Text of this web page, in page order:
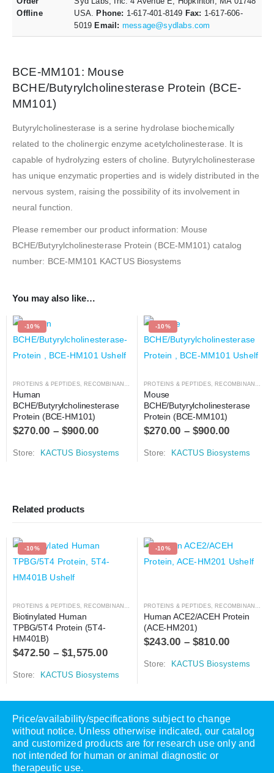
Offline
USA. Phone: 1-617-401-8149 Fax: 1-617-606-
5019 Email: message@sydlabs.com
BCE-MM101: Mouse
BCHE/Butyrylcholinesterase Protein (BCE-
MM101)
Butyrylcholinesterase is a serine hydrolase biochemically
related to the cholinergic enzyme acetylcholinesterase. It is
capable of hydrolyzing esters of choline. Butyrylcholinesterase
has unique enzymatic properties and is widely distributed in the
nervous system, raising the possibility of its involvement in
neural function.
Please remember our product information: Mouse
BCHE/Butyrylcholinesterase Protein (BCE-MM101) catalog
number: BCE-MM101 KACTUS Biosystems
You may also like…
-10%
PROTEINS & PEPTIDES, RECOMBINANT PROTEIN
Human
BCHE/Butyrylcholinesterase
Protein (BCE-HM101)
$270.00 –$900.00
Store: KACTUS Biosystems
-10%
PROTEINS & PEPTIDES, RECOMBINANT PROTEIN
Mouse
BCHE/Butyrylcholinesterase
Protein (BCE-MM101)
$270.00 –$900.00
Store: KACTUS Biosystems
Related products
-10%
PROTEINS & PEPTIDES, RECOMBINANT PROTEIN
Biotinylated Human
TPBG/5T4 Protein (5T4-
HM401B)
$472.50 –$1,575.00
Store: KACTUS Biosystems
-10%
PROTEINS & PEPTIDES, RECOMBINANT PROTEIN
Human ACE2/ACEH Protein
(ACE-HM201)
$243.00 –$810.00
Store: KACTUS Biosystems
Price/availability/specifications subject to change
without notice. Unless otherwise indicated, our catalog
and customized products are for research use only and
not intended for human or animal diagnostic or
therapeutic use.